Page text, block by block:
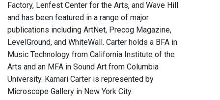
Factory, Lenfest Center for the Arts, and Wave Hill
and has been featured in a range of major
publications including ArtNet, Precog Magazine,
LevelGround, and WhiteWall. Carter holds a BFA in
Music Technology from California Institute of the
Arts and an MFA in Sound Art from Columbia
University. Kamari Carter is represented by
Microscope Gallery in New York City.